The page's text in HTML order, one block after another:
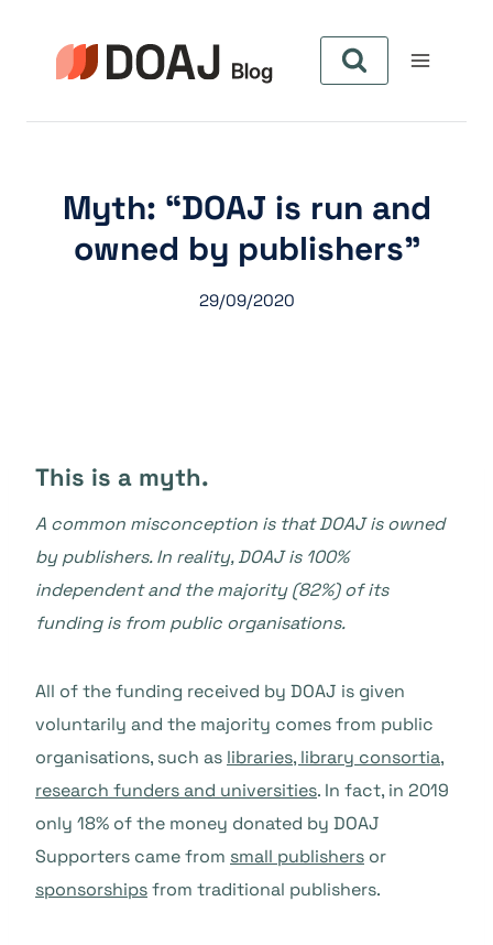
springen
Myth: “DOAJ is run and
owned by publishers”
29/09/2020
This is a myth.
A common misconception is that DOAJ is owned
by publishers. In reality, DOAJ is 100%
independent and the majority (82%) of its
funding is from public organisations.
All of the funding received by DOAJ is given
voluntarily and the majority comes from public
organisations, such as libraries, library consortia,
research funders and universities. In fact, in 2019
only 18% of the money donated by DOAJ
Supporters came from small publishers or
sponsorshipsfrom traditional publishers.